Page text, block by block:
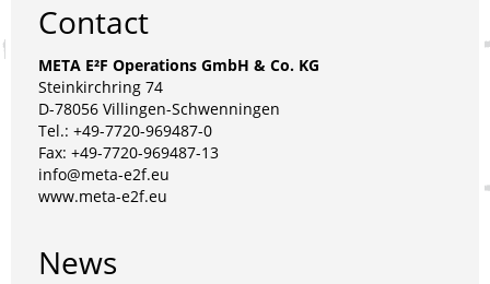
Contact
META E²F Operations GmbH & Co. KG
Steinkirchring 74
D-78056 Villingen-Schwenningen
Tel.: +49-7720-969487-0
Fax: +49-7720-969487-13
info@meta-e2f.eu
www.meta-e2f.eu
News